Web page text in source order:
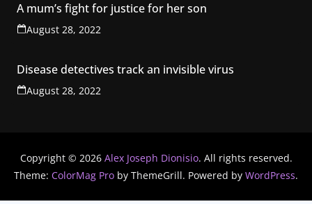
A mum’s fight for justice for her son
August 28, 2022
Disease detectives track an invisible virus
August 28, 2022
Copyright © 2026 Alex Joseph Dionisio. All rights reserved.
Theme: ColorMag Pro by ThemeGrill. Powered by WordPress.